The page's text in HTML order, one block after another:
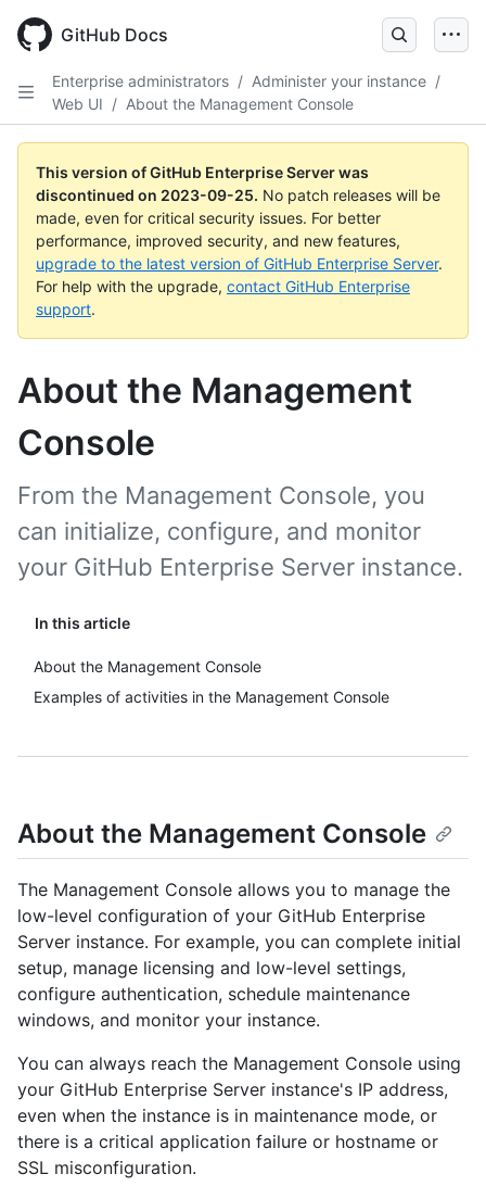
main
GitHub Docs
Enterprise administrators / Administer your instance /
Web UI / About the Management Console
This version of GitHub Enterprise Server was
discontinued on 2023-09-25. No patch releases will be
made, even for critical security issues. For better
performance, improved security, and new features,
upgrade to the latest version of GitHub Enterprise Server.
For help with the upgrade, contact GitHub Enterprise
support.
About the Management
Console
In this article
About the Management Console
Examples of activities in the Management Console
From the Management Console, you
can initialize, configure, and monitor
your GitHub Enterprise Server instance.
About the Management Console
The Management Console allows you to manage the
low-level configuration of your GitHub Enterprise
Server instance. For example, you can complete initial
setup, manage licensing and low-level settings,
configure authentication, schedule maintenance
windows, and monitor your instance.
You can always reach the Management Console using
your GitHub Enterprise Server instance's IP address,
even when the instance is in maintenance mode, or
there is a critical application failure or hostname or
SSL misconfiguration.